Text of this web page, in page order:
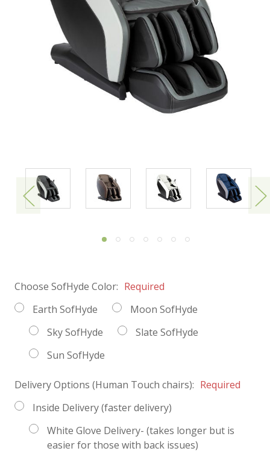
Choose SofHyde Color: Required
Earth SofHyde
Moon SofHyde
Sky SofHyde
Slate SofHyde
Sun SofHyde
Delivery Options (Human Touch chairs): Required
Inside Delivery (faster delivery)
White Glove Delivery- (takes longer but is
easier for those with back issues)